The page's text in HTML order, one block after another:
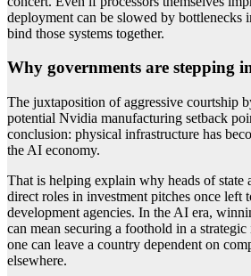
deployment can be slowed by bottlenecks
bind those systems together.
Why governments are stepping
The juxtaposition of aggressive courtship
potential Nvidia manufacturing setback
conclusion: physical infrastructure has
the AI economy.
That is helping explain why heads of state
direct roles in investment pitches once left
development agencies. In the AI era,
can mean securing a foothold in a
one can leave a country dependent on
elsewhere.